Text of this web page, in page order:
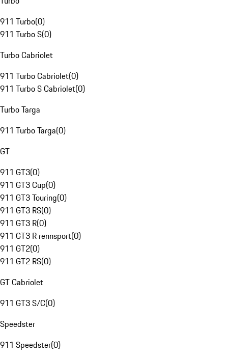
911 Turbo(0)
911 Turbo S(0)
Turbo Cabriolet
911 Turbo Cabriolet(0)
911 Turbo S Cabriolet(0)
Turbo Targa
911 Turbo Targa(0)
GT
911 GT3(0)
911 GT3 Cup(0)
911 GT3 Touring(0)
911 GT3 RS(0)
911 GT3 R(0)
911 GT3 R rennsport(0)
911 GT2(0)
911 GT2 RS(0)
GT Cabriolet
911 GT3 S/C(0)
Speedster
911 Speedster(0)